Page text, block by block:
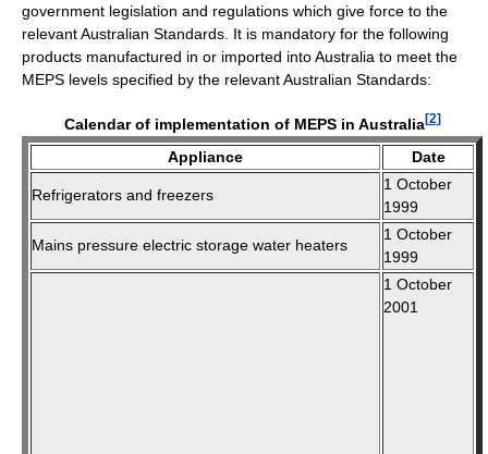
government legislation and regulations which give force to the
relevant Australian Standards. It is mandatory for the following
products manufactured in or imported into Australia to meet the
MEPS levels specified by the relevant Australian Standards:
Calendar of implementation of MEPS in Australia[2]
Appliance Date
Refrigerators and freezers
1 October
1999
Mains pressure electric storage water heaters
1 October
1999
1 October
2001